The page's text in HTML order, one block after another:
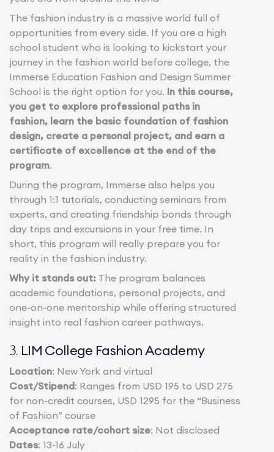
The fashion industry is a massive world full of
opportunities from every side. If you are a high
school student who is looking to kickstart your
journey in the fashion world before college, the
Immerse Education Fashion and Design Summer
School is the right option for you. In this course,
you get to explore professional paths in
fashion, learn the basic foundation of fashion
design, create a personal project, and earn a
certificate of excellence at the end of the
program.
During the program, Immerse also helps you
through 1:1 tutorials, conducting seminars from
experts, and creating friendship bonds through
day trips and excursions in your free time. In
short, this program will really prepare you for
reality in the fashion industry.
Why it stands out: The program balances
academic foundations, personal projects, and
one-on-one mentorship while offering structured
insight into real fashion career pathways.
3. LIM College Fashion Academy
Location: New York and virtual
Cost/Stipend: Ranges from USD 195 to USD 275
for non-credit courses, USD 1295 for the “Business
of Fashion” course
Acceptance rate/cohort size: Not disclosed
Dates: 13-16 July